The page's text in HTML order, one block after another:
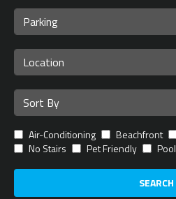
Air-Conditioning Beachfront
No Stairs
Pet Friendly Pool
SEARCH